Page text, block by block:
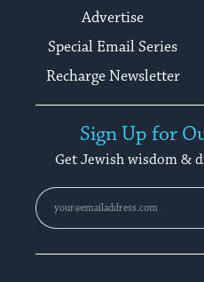
Advertise
Special Email Series
Recharge Newsletter
Sign Up for
Get Jewish wisdom &